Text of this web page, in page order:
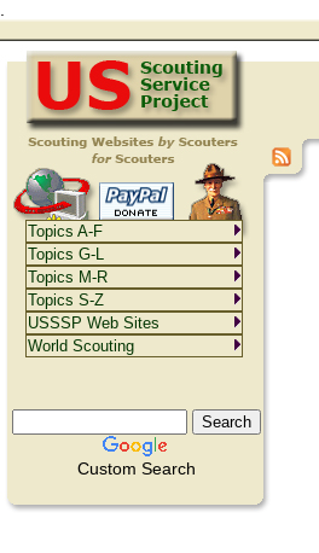
Custom Search
Topics A-F
Topics G-L
Topics M-R
Topics S-Z
USSSP Web Sites
World Scouting